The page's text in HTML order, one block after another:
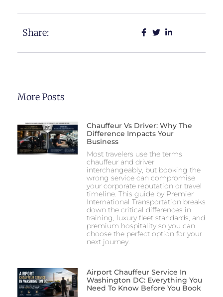
Share:
More Posts
Chauffeur Vs Driver: Why The
Difference Impacts Your
Business
Most travelers use the terms
chauffeur and driver
interchangeably, but booking the
wrong service can compromise
your corporate reputation or travel
timeline. This guide by Premier
International Transportation breaks
down the critical differences in
training, luxury fleet standards, and
premium hospitality so you can
choose the perfect option for your
next journey.
Airport Chauffeur Service In
Washington DC: Everything You
Need To Know Before You Book